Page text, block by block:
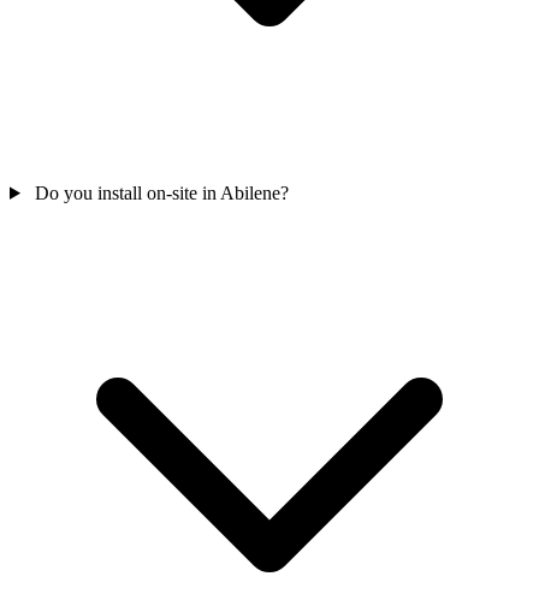
Do you install on-site in Abilene?